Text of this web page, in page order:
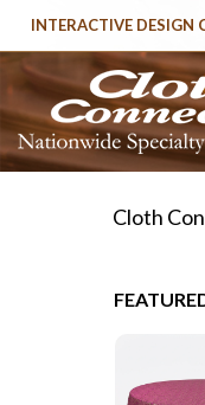
INTERACTIVE DESIGN
Cloth